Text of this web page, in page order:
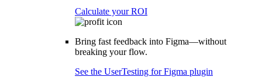
Calculate your ROI
Bring fast feedback into Figma—without
breaking your flow.
See the UserTesting for Figma plugin